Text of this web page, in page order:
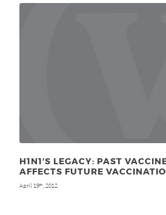
H1N1’S LEGACY: PAST
AFFECTS FUTURE
April 19th, 2012